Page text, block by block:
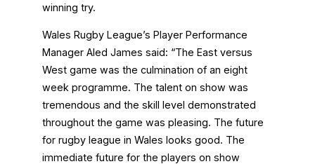
winning try.
Wales Rugby League’s Player Performance
Manager Aled James said: “The East versus
West game was the culmination of an eight
week programme. The talent on show was
tremendous and the skill level demonstrated
throughout the game was pleasing. The future
for rugby league in Wales looks good. The
immediate future for the players on show